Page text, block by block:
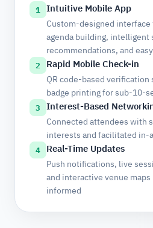
1 Intuitive Mobile App
Custom-designed
agenda building, intelligent
recommendations, and
2 Rapid Mobile Check-in
QR code-based
badge printing for sub-10-
3 Interest-Based
Connected attendees with
interests and facilitated in-
4 Real-Time Updates
Push notifications, live
and interactive venue
informed